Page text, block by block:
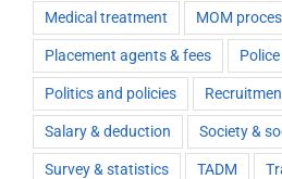
Medical treatment MOM
Placement agents & fees
Politics and policies
Salary & deduction Society &
Survey & statistics TADM